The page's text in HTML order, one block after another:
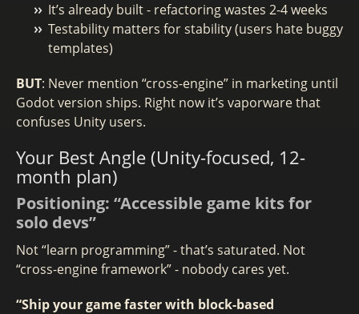
It’s already built - refactoring wastes 2-4 weeks
Testability matters for stability (users hate buggy
templates)
BUT: Never mention “cross-engine” in marketing until
Godot version ships. Right now it’s vaporware that
confuses Unity users.
Your Best Angle (Unity-focused, 12-
month plan)
Positioning: “Accessible game kits for
solo devs”
Not “learn programming” - that’s saturated. Not
“cross-engine framework” - nobody cares yet.
“Ship your game faster with block-based